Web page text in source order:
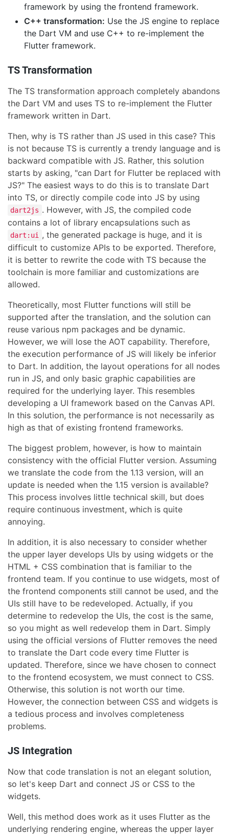
framework by using the frontend framework.
C++ transformation: Use the JS engine to replace
the Dart VM and use C++ to re-implement the
Flutter framework.
TS Transformation
The TS transformation approach completely abandons
the Dart VM and uses TS to re-implement the Flutter
framework written in Dart.
Then, why is TS rather than JS used in this case? This
is not because TS is currently a trendy language and is
backward compatible with JS. Rather, this solution
starts by asking, "can Dart for Flutter be replaced with
JS?" The easiest ways to do this is to translate Dart
into TS, or directly compile code into JS by using
dart2js . However, with JS, the compiled code
contains a lot of library encapsulations such as
dart:ui
, the generated package is huge, and it is
difficult to customize APIs to be exported. Therefore,
it is better to rewrite the code with TS because the
toolchain is more familiar and customizations are
allowed.
Theoretically, most Flutter functions will still be
supported after the translation, and the solution can
reuse various npm packages and be dynamic.
However, we will lose the AOT capability. Therefore,
the execution performance of JS will likely be inferior
to Dart. In addition, the layout operations for all nodes
run in JS, and only basic graphic capabilities are
required for the underlying layer. This resembles
developing a UI framework based on the Canvas API.
In this solution, the performance is not necessarily as
high as that of existing frontend frameworks.
The biggest problem, however, is how to maintain
consistency with the official Flutter version. Assuming
we translate the code from the 1.13 version, will an
update is needed when the 1.15 version is available?
This process involves little technical skill, but does
require continuous investment, which is quite
annoying.
In addition, it is also necessary to consider whether
the upper layer develops UIs by using widgets or the
HTML + CSS combination that is familiar to the
frontend team. If you continue to use widgets, most of
the frontend components still cannot be used, and the
UIs still have to be redeveloped. Actually, if you
determine to redevelop the UIs, the cost is the same,
so you might as well redevelop them in Dart. Simply
using the official versions of Flutter removes the need
to translate the Dart code every time Flutter is
updated. Therefore, since we have chosen to connect
to the frontend ecosystem, we must connect to CSS.
Otherwise, this solution is not worth our time.
However, the connection between CSS and widgets is
a tedious process and involves completeness
problems.
JS Integration
Now that code translation is not an elegant solution,
so let's keep Dart and connect JS or CSS to the
widgets.
Well, this method does work as it uses Flutter as the
underlying rendering engine, whereas the upper layer